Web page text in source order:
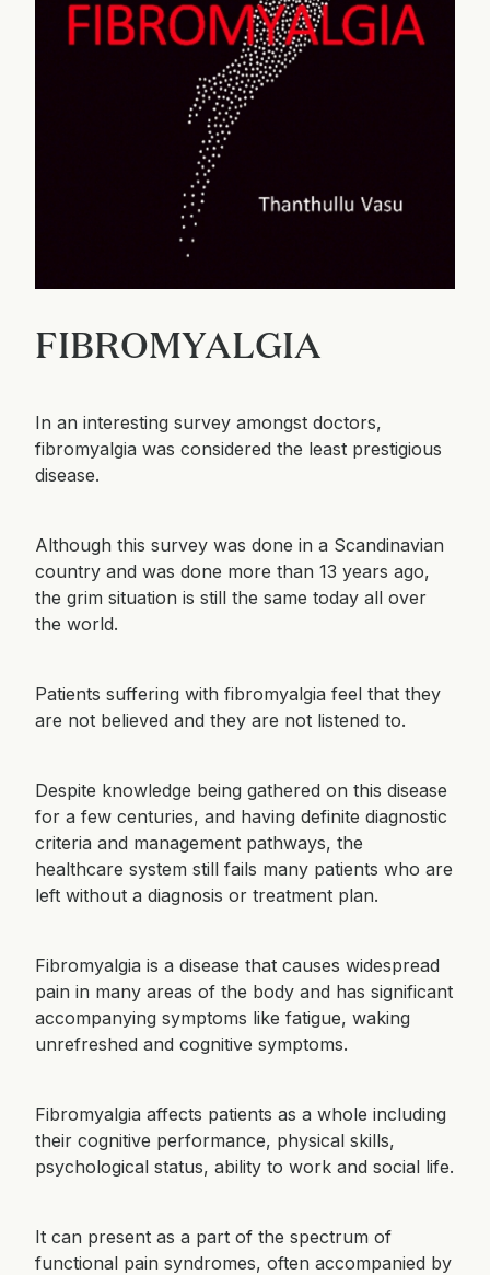
FIBROMYALGIA
In an interesting survey amongst doctors,
fibromyalgia was considered the least prestigious
disease.
Although this survey was done in a Scandinavian
country and was done more than 13 years ago,
the grim situation is still the same today all over
the world.
Patients suffering with fibromyalgia feel that they
are not believed and they are not listened to.
Despite knowledge being gathered on this disease
for a few centuries, and having definite diagnostic
criteria and management pathways, the
healthcare system still fails many patients who are
left without a diagnosis or treatment plan.
Fibromyalgia is a disease that causes widespread
pain in many areas of the body and has significant
accompanying symptoms like fatigue, waking
unrefreshed and cognitive symptoms.
Fibromyalgia affects patients as a whole including
their cognitive performance, physical skills,
psychological status, ability to work and social life.
It can present as a part of the spectrum of
functional pain syndromes, often accompanied by